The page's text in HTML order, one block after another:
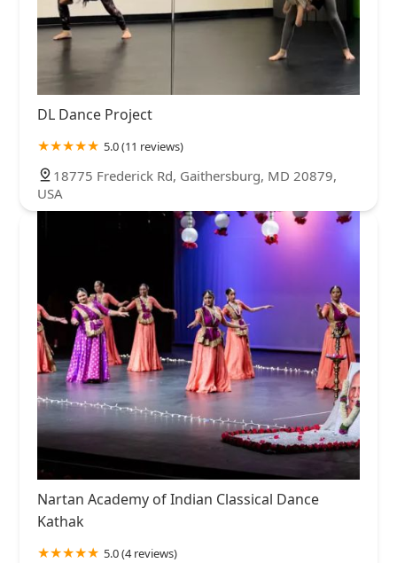
DL Dance Project
5.0 (11 reviews)
18775 Frederick Rd, Gaithersburg, MD 20879,
USA
Nartan Academy of Indian Classical Dance
Kathak
5.0 (4 reviews)